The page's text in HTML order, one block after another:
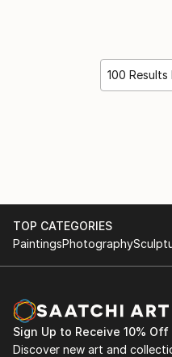
100 Results
TOP CATEGORIES
PaintingsPhotography
Sign Up to Receive 10%
Discover new art and